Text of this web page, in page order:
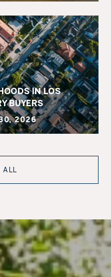
IN LOS
BUYERS
2026
ALL